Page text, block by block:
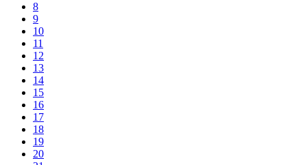
8
9
10
11
12
13
14
15
16
17
18
19
20